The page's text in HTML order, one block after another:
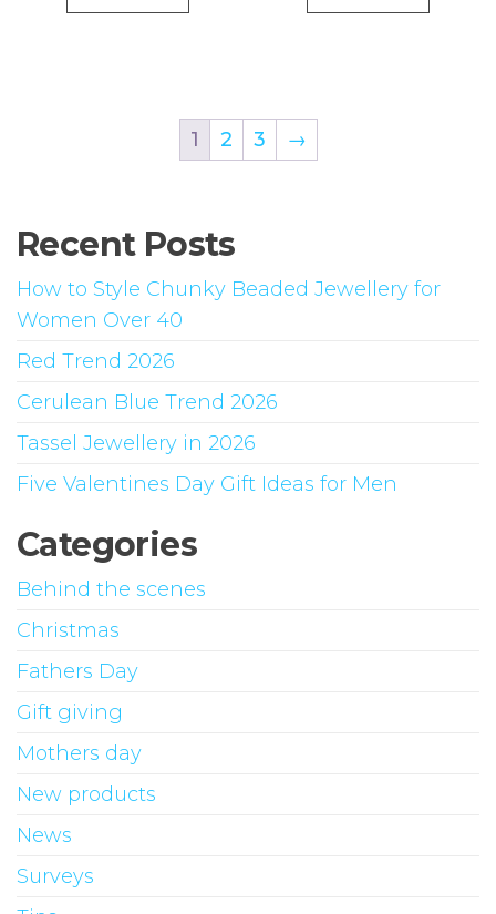
1 2 3 →
Recent Posts
How to Style Chunky Beaded Jewellery for
Women Over 40
Red Trend 2026
Cerulean Blue Trend 2026
Tassel Jewellery in 2026
Five Valentines Day Gift Ideas for Men
Categories
Behind the scenes
Christmas
Fathers Day
Gift giving
Mothers day
New products
News
Surveys